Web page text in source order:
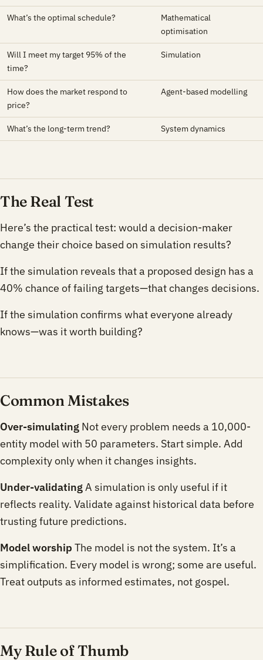
What’s the optimal schedule?
Mathematical
optimisation
Will I meet my target 95% of the
time?
Simulation
How does the market respond to
price?
Agent-based modelling
What’s the long-term trend? System dynamics
The Real Test
Here’s the practical test: would a decision-maker
change their choice based on simulation results?
If the simulation reveals that a proposed design has a
40% chance of failing targets—that changes decisions.
If the simulation confirms what everyone already
knows—was it worth building?
Common Mistakes
Over-simulating Not every problem needs a 10,000-
entity model with 50 parameters. Start simple. Add
complexity only when it changes insights.
Under-validating A simulation is only useful if it
reflects reality. Validate against historical data before
trusting future predictions.
Model worship The model is not the system. It’s a
simplification. Every model is wrong; some are useful.
Treat outputs as informed estimates, not gospel.
My Rule of Thumb